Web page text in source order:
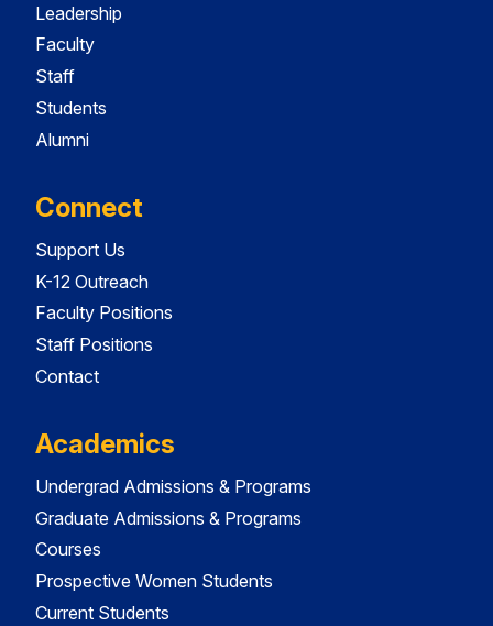
Leadership
Faculty
Staff
Students
Alumni
Connect
Support Us
K-12 Outreach
Faculty Positions
Staff Positions
Contact
Academics
Undergrad Admissions & Programs
Graduate Admissions & Programs
Courses
Prospective Women Students
Current Students